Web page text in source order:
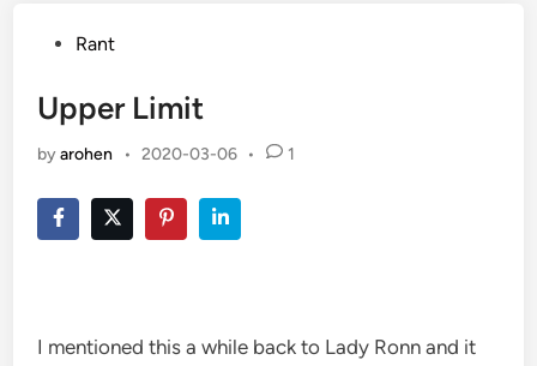
PostedRant
Upper Limit
byarohen • 2020-03-06 • 1
I mentioned this a while back to Lady Ronn and it